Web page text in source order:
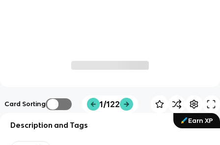
Card Sorting 1/122
Earn XP
Description and Tags